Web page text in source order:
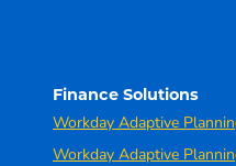
Finance Solutions
Workday Adaptive
Workday Adaptive